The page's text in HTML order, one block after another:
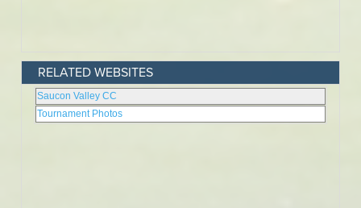
RELATED WEBSITES